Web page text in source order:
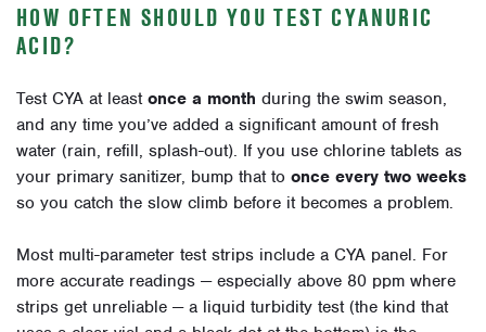
HOW OFTEN SHOULD YOU TEST CYANURIC
ACID?
Test CYA at least once a month during the swim season,
and any time you’ve added a significant amount of fresh
water (rain, refill, splash-out). If you use chlorine tablets as
your primary sanitizer, bump that to once every two weeks
so you catch the slow climb before it becomes a problem.
Most multi-parameter test strips include a CYA panel. For
more accurate readings — especially above 80 ppm where
strips get unreliable — a liquid turbidity test (the kind that